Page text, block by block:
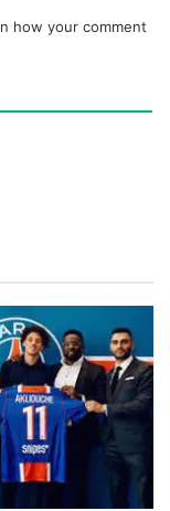
how your comment